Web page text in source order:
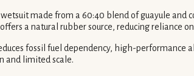
made from a 60:40 blend of guayule
a natural rubber source, reducing reliance
fossil fuel dependency, high-performance
and limited scale.